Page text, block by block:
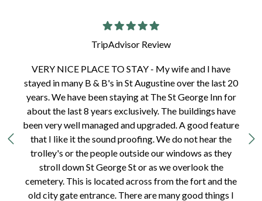
TripAdvisor Review
VERY NICE PLACE TO STAY - My wife and I have
stayed in many B & B's in St Augustine over the last 20
years. We have been staying at The St George Inn for
about the last 8 years exclusively. The buildings have
been very well managed and upgraded. A good feature
that I like it the sound proofing. We do not hear the
trolley's or the people outside our windows as they
stroll down St George St or as we overlook the
cemetery. This is located across from the fort and the
old city gate entrance. There are many good things I